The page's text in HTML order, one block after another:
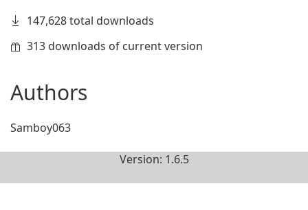
147,628 total downloads
313 downloads of current version
Authors
Samboy063
Version: 1.6.5